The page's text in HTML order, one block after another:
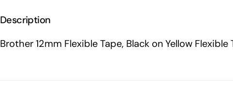
-
Description
Brother 12mm Flexible Tape, Black on Yellow